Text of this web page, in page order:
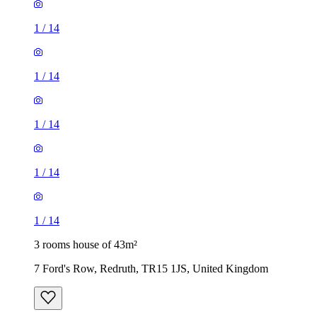
1 / 14
1 / 14
1 / 14
1 / 14
1 / 14
3 rooms house of 43m²
7 Ford's Row, Redruth, TR15 1JS, United Kingdom